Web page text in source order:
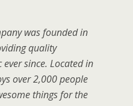
was founded in
quality
since. Located in
over 2,000 people
things for the